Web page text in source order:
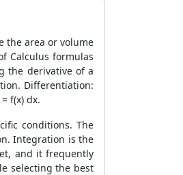
the area or volume
Calculus formulas
the derivative of a
Differentiation:
f(x) dx.
conditions. The
Integration is the
and it frequently
selecting the best